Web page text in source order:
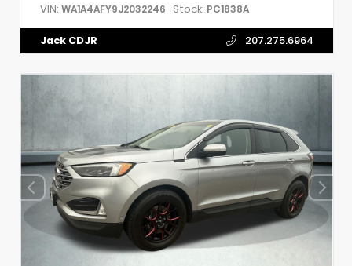
VIN: WA1A4AFY9J2032246 Stock: PC1838A
Jack CDJR 207.275.6964